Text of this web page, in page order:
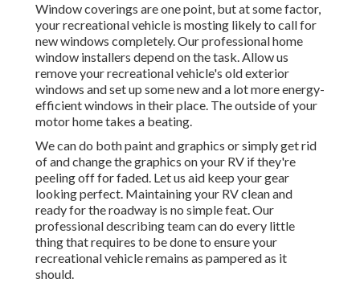
Window coverings are one point, but at some factor,
your recreational vehicle is mosting likely to call for
new windows completely. Our professional home
window installers depend on the task. Allow us
remove your recreational vehicle's old exterior
windows and set up some new and a lot more energy-
efficient windows in their place. The outside of your
motor home takes a beating.
We can do both paint and graphics or simply get rid
of and change the graphics on your RV if they're
peeling off for faded. Let us aid keep your gear
looking perfect. Maintaining your RV clean and
ready for the roadway is no simple feat. Our
professional describing team can do every little
thing that requires to be done to ensure your
recreational vehicle remains as pampered as it
should.